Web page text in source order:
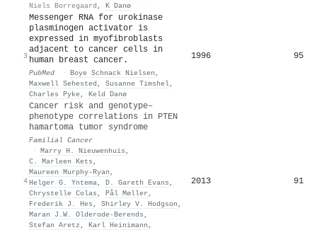
Niels Borregaard , K Danø
3
Messenger RNA for urokinase
plasminogen activator is
expressed in myofibroblasts
adjacent to cancer cells in
human breast cancer.
PubMed · Boye Schnack Nielsen ,
Maxwell Sehested , Susanne Timshel,
Charles Pyke, Keld Danø
1996 95
4
Cancer risk and genotype–
phenotype correlations in PTEN
hamartoma tumor syndrome
Familial Cancer
· Marry H. Nieuwenhuis ,
C. Marleen Kets ,
Maureen Murphy‐Ryan ,
Helger G. Yntema, D. Gareth Evans ,
Chrystelle Colas , Pål Møller ,
Frederik J. Hes , Shirley V. Hodgson ,
Maran J.W. Olderode-Berends ,
Stefan Aretz , Karl Heinimann ,
2013 91